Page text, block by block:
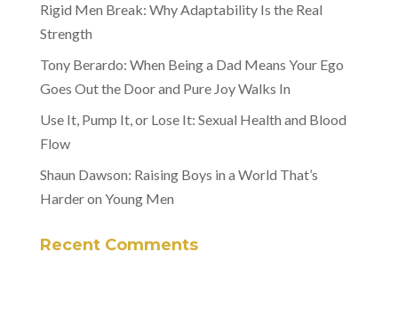
Rigid Men Break: Why Adaptability Is the Real
Strength
Tony Berardo: When Being a Dad Means Your Ego
Goes Out the Door and Pure Joy Walks In
Use It, Pump It, or Lose It: Sexual Health and Blood
Flow
Shaun Dawson: Raising Boys in a World That’s
Harder on Young Men
Recent Comments